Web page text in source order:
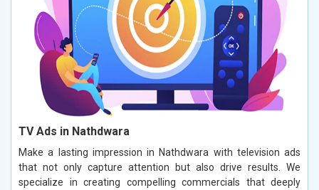
TV Ads in Nathdwara
Make a lasting impression in Nathdwara with television ads
that not only capture attention but also drive results. We
specialize in creating compelling commercials that deeply